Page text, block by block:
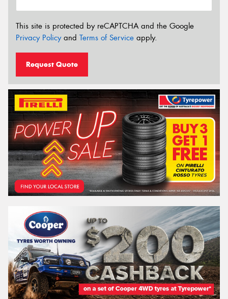
This site is protected by reCAPTCHA and the Google
Privacy Policyand Terms of Service apply.
Request Quote